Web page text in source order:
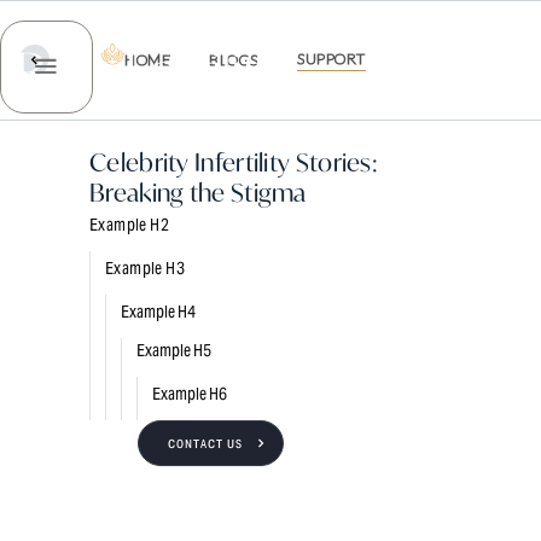
HOME BLOGS SUPPORT
Celebrity Infertility Stories:
Breaking the Stigma
Example H2
Example H3
Example H4
Example H5
Example H6
CONTACT US